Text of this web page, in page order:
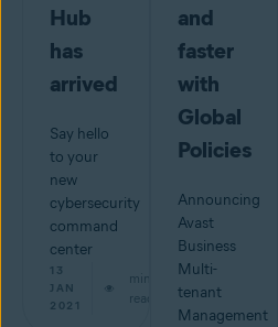
Hub
has
arrived
Say hello
to your
new
cybersecurity
command
center
13
JAN
2021
min
read
and
faster
with
Global
Policies
Announcing
Avast
Business
Multi-
tenant
Management